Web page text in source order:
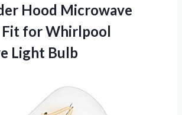
Hood Microwave
Fit forWhirlpool
Light Bulb